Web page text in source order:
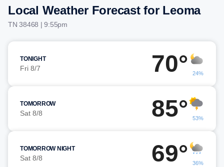
Local Weather Forecast for Leoma
TN 38468 | 9:55pm
TONIGHT
Fri 8/7 70° 24%
TOMORROW
Sat 8/8 85° 53%
TOMORROW NIGHT
Sat 8/8 69° 36%